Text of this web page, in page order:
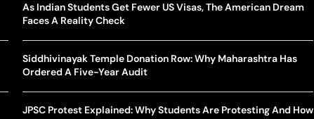
As Indian Students Get Fewer US Visas, The American Dream
Faces A Reality Check
Siddhivinayak Temple Donation Row: Why Maharashtra Has
Ordered A Five-Year Audit
JPSC Protest Explained: Why Students Are Protesting And How